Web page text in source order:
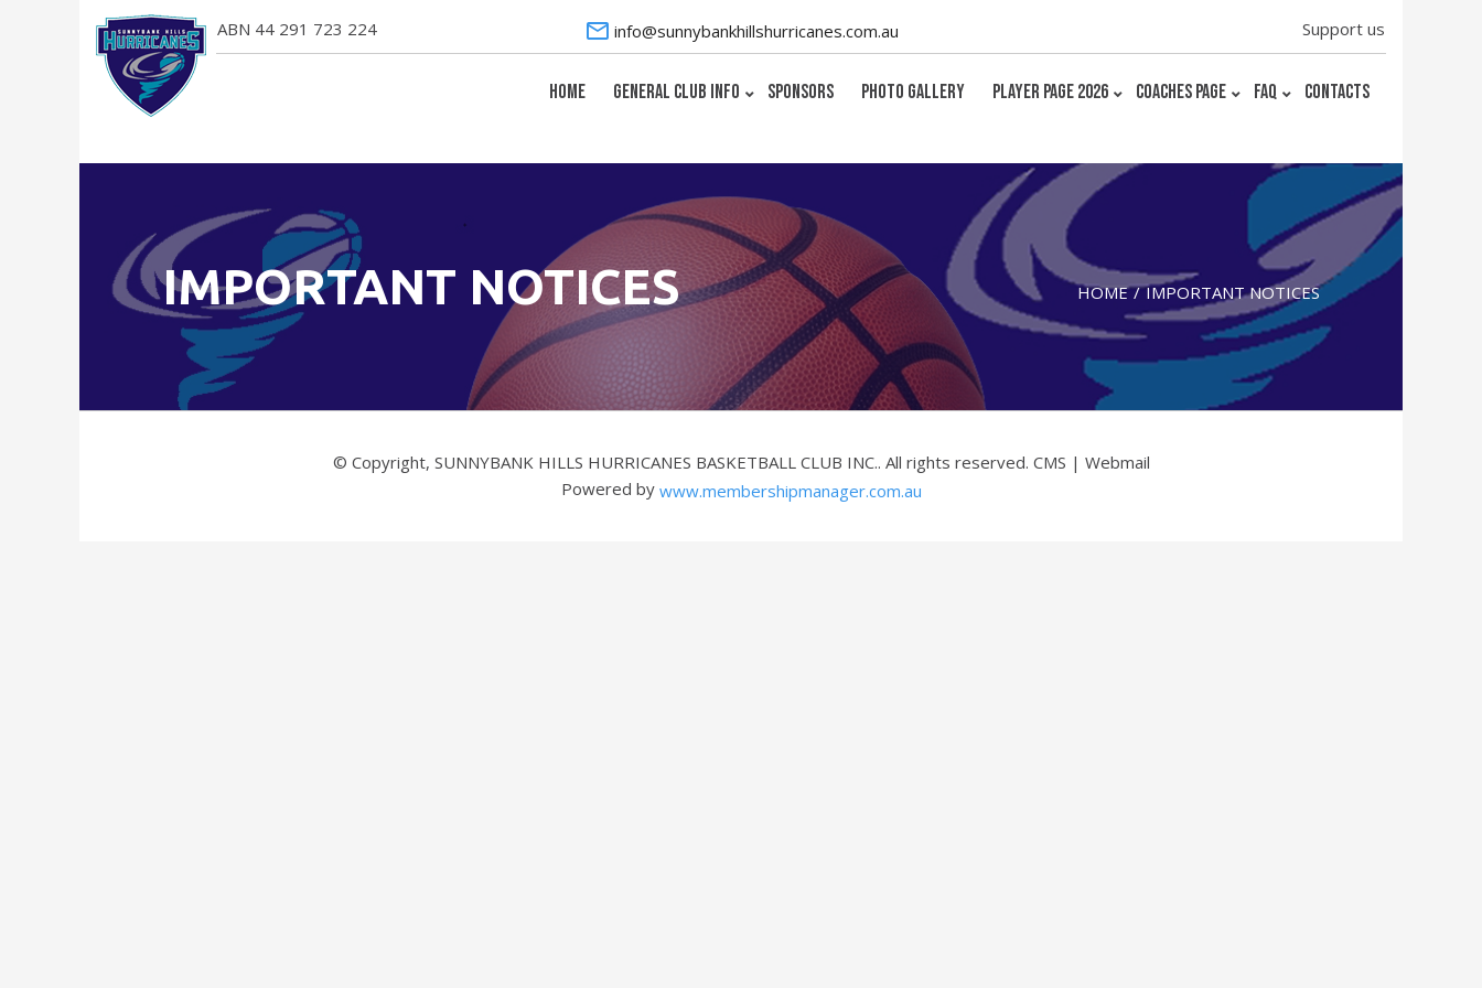
ABN 44 291 723 224 info@sunnybankhillshurricanes.com.au Support us
HOME GENERAL CLUB INFO SPONSORS PHOTO GALLERY PLAYER PAGE 2026 COACHES PAGE FAQ CONTACTS
IMPORTANT NOTICES HOME IMPORTANT NOTICES
© Copyright, SUNNYBANK HILLS HURRICANES BASKETBALL CLUB INC.. All rights reserved. CMS | Webmail
Powered by www.membershipmanager.com.au